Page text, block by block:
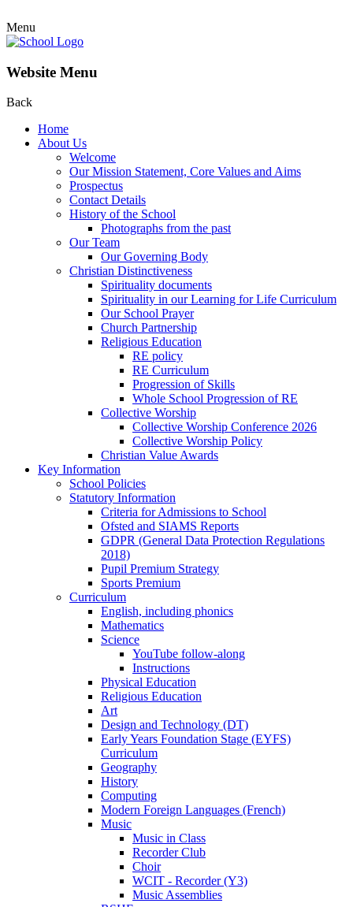
Menu
Website Menu
Back
Home
About Us
Welcome
Our Mission Statement, Core Values and Aims
Prospectus
Contact Details
History of the School
Photographs from the past
Our Team
Our Governing Body
Christian Distinctiveness
Spirituality documents
Spirituality in our Learning for Life Curriculum
Our School Prayer
Church Partnership
Religious Education
RE policy
RE Curriculum
Progression of Skills
Whole School Progression of RE
Collective Worship
Collective Worship Conference 2026
Collective Worship Policy
Christian Value Awards
Key Information
School Policies
Statutory Information
Criteria for Admissions to School
Ofsted and SIAMS Reports
GDPR (General Data Protection Regulations
2018)
Pupil Premium Strategy
Sports Premium
Curriculum
English, including phonics
Mathematics
Science
YouTube follow-along
Instructions
Physical Education
Religious Education
Art
Design and Technology (DT)
Early Years Foundation Stage (EYFS)
Curriculum
Geography
History
Computing
Modern Foreign Languages (French)
Music
Music in Class
Recorder Club
Choir
WCIT - Recorder (Y3)
Music Assemblies